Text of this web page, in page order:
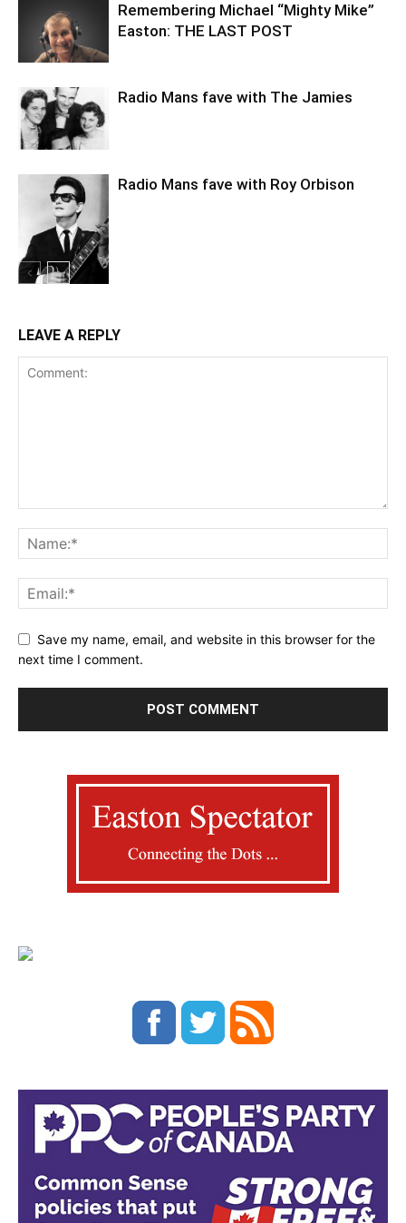
Remembering Michael “Mighty Mike”
Easton: THE LAST POST
Radio Mans fave with The Jamies
Radio Mans fave with Roy Orbison
LEAVE A REPLY
Save my name, email, and website in this browser for the
next time I comment.